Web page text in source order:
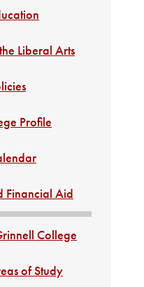
Liberal Arts
Profile
Financial Aid
College
of Study